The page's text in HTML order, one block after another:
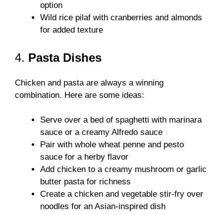
option
Wild rice pilaf with cranberries and almonds
for added texture
4. Pasta Dishes
Chicken and pasta are always a winning
combination. Here are some ideas:
Serve over a bed of spaghetti with marinara
sauce or a creamy Alfredo sauce
Pair with whole wheat penne and pesto
sauce for a herby flavor
Add chicken to a creamy mushroom or garlic
butter pasta for richness
Create a chicken and vegetable stir-fry over
noodles for an Asian-inspired dish